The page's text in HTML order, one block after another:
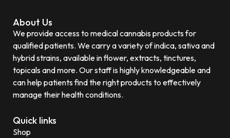
About Us
We provide access to medical cannabis products for
qualified patients. We carry a variety of indica, sativa and
hybrid strains, available in flower, extracts, tinctures,
topicals and more. Our staff is highly knowledgeable and
can help patients find the right products to effectively
manage their health conditions.
Quick links
Shop